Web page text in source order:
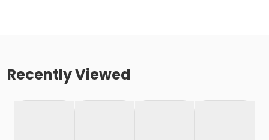
Recently Viewed